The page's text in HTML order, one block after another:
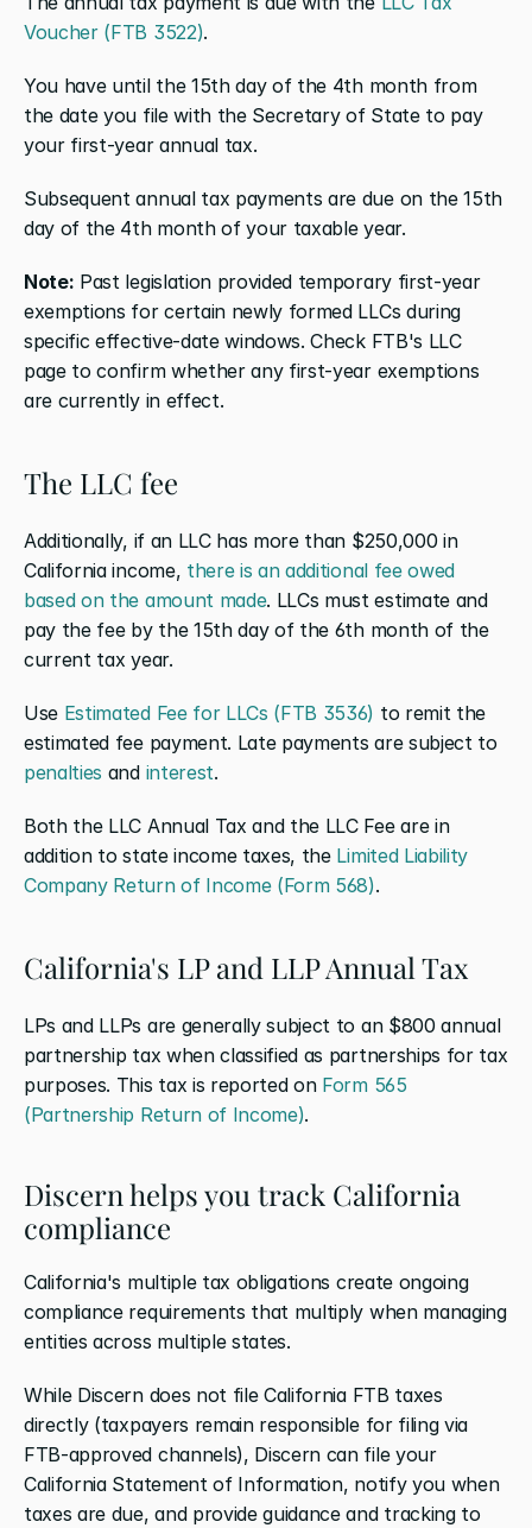
Voucher (FTB 3522).
You have until the 15th day of the 4th month from
the date you file with the Secretary of State to pay
your first-year annual tax.
Subsequent annual tax payments are due on the 15th
day of the 4th month of your taxable year.
Note: Past legislation provided temporary first-year
exemptions for certain newly formed LLCs during
specific effective-date windows. Check FTB's LLC
page to confirm whether any first-year exemptions
are currently in effect.
The LLC fee
Additionally, if an LLC has more than $250,000 in
California income, there is an additional fee owed
based on the amount made. LLCs must estimate and
pay the fee by the 15th day of the 6th month of the
current tax year.
Use Estimated Fee for LLCs (FTB 3536) to remit the
penalties and interest.
Both the LLC Annual Tax and the LLC Fee are in
addition to state income taxes, the Limited Liability
Company Return of Income (Form 568).
California's LP and LLP Annual Tax
LPs and LLPs are generally subject to an $800 annual
partnership tax when classified as partnerships for tax
purposes. This tax is reported on Form 565
(Partnership Return of Income).
Discern helps you track California
compliance
California's multiple tax obligations create ongoing
compliance requirements that multiply when managing
entities across multiple states.
While Discern does not file California FTB taxes
directly (taxpayers remain responsible for filing via
FTB-approved channels), Discern can file your
California Statement of Information, notify you when
taxes are due, and provide guidance and tracking to